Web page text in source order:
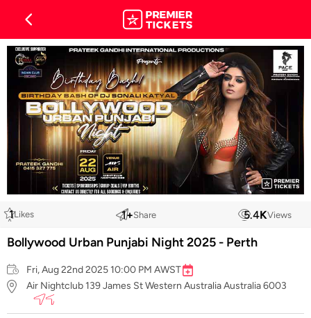
1Likes 1+Share 5.4KViews
Bollywood Urban Punjabi Night 2025 - Perth
Fri, Aug 22nd 2025 10:00 PM AWST
Air Nightclub 139 James St Western Australia Australia 6003